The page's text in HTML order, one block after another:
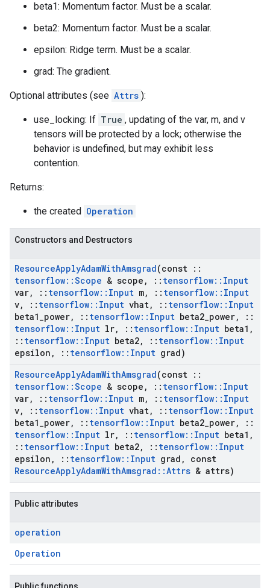
beta1: Momentum factor. Must be a scalar.
beta2: Momentum factor. Must be a scalar.
epsilon: Ridge term. Must be a scalar.
grad: The gradient.
Optional attributes (see Attrs ):
use_locking: If True , updating of the var, m, and v
tensors will be protected by a lock; otherwise the
behavior is undefined, but may exhibit less
contention.
Returns:
the created Operation
Constructors and Destructors
ResourceApplyAdamWithAmsgrad(const ::
tensorflow::Scope & scope , :: tensorflow:: Input
var, :: tensorflow:: Input m, :: tensorflow:: Input
v, :: tensorflow:: Input vhat, :: tensorflow:: Input
beta1 power, :: tensorflow:: Input beta2 power,
::
tensorflow:: Input lr, :: tensorflow:: Input beta1 ,
:: tensorflow:: Input beta2, :: tensorflow:: Input
epsilon , :: tensorflow:: Input grad)
ResourceApplyAdamWithAmsgrad(const ::
tensorflow::Scope & scope , :: tensorflow:: Input
var, :: tensorflow:: Input m, :: tensorflow:: Input
v, :: tensorflow:: Input vhat, :: tensorflow:: Input
beta1 power, :: tensorflow:: Input beta2 power,
::
tensorflow:: Input lr, :: tensorflow:: Input beta1 ,
:: tensorflow:: Input beta2, :: tensorflow:: Input
epsilon , :: tensorflow:: Input grad ,
const
ResourceApplyAdamWithAmsgrad ::Attrs & attrs)
Public attributes
operation
Operation